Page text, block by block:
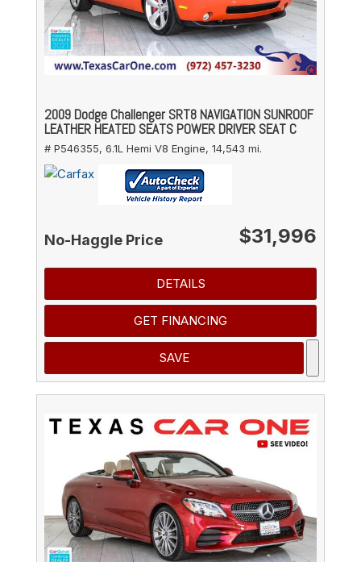
2009 Dodge Challenger SRT8 NAVIGATION SUNROOF
LEATHER HEATED SEATS POWER DRIVER SEAT C
# P546355, 6.1L Hemi V8 Engine, 14,543 mi.
No-Haggle Price $31,996
DETAILS
GET FINANCING
SAVE